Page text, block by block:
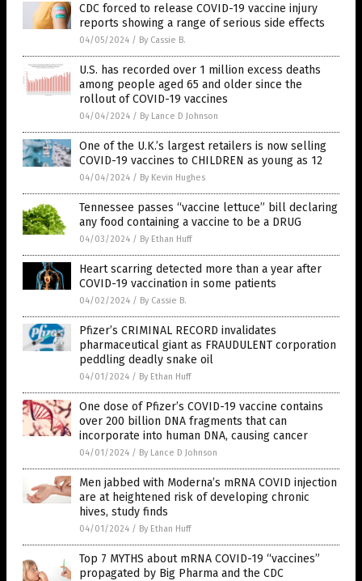
CDC forced to release COVID-19 vaccine injury
reports showing a range of serious side effects
04/05/2024 / By Cassie B.
U.S. has recorded over 1 million excess deaths
among people aged 65 and older since the
rollout of COVID-19 vaccines
04/04/2024 / By Lance D Johnson
One of the U.K.’s largest retailers is now selling
COVID-19 vaccines to CHILDREN as young as 12
04/04/2024 / By Kevin Hughes
Tennessee passes “vaccine lettuce” bill declaring
any food containing a vaccine to be a DRUG
04/03/2024 / By Ethan Huff
Heart scarring detected more than a year after
COVID-19 vaccination in some patients
04/02/2024 / By Cassie B.
Pfizer’s CRIMINAL RECORD invalidates
pharmaceutical giant as FRAUDULENT corporation
peddling deadly snake oil
04/01/2024 / By Ethan Huff
One dose of Pfizer’s COVID-19 vaccine contains
over 200 billion DNA fragments that can
incorporate into human DNA, causing cancer
04/01/2024 / By Lance D Johnson
Men jabbed with Moderna’s mRNA COVID injection
are at heightened risk of developing chronic
hives, study finds
04/01/2024 / By Ethan Huff
Top 7 MYTHS about mRNA COVID-19 “vaccines”
propagated by Big Pharma and the CDC